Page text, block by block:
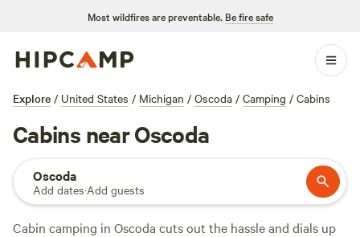
Most wildfires are preventable. Be fire safe
Explore / United States / Michigan / Oscoda / Camping / Cabins
Cabins near Oscoda
Oscoda
Add dates·Add guests
Cabin camping in Oscoda cuts out the hassle and dials up